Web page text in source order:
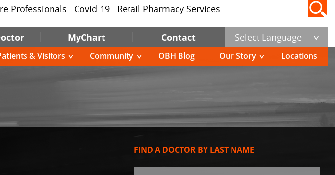
Professionals Covid-19 Retail Pharmacy Services
MyChart Contact Select Language
& Visitors Community OBH Blog Our Story Locations
FIND A DOCTOR BY LAST NAME